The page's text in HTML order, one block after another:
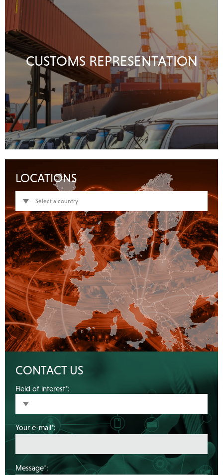
CUSTOMS REPRESENTATION
LOCATIONS
Select a country
CONTACT US
Field of interest*:
Your e-mail*:
Message*: